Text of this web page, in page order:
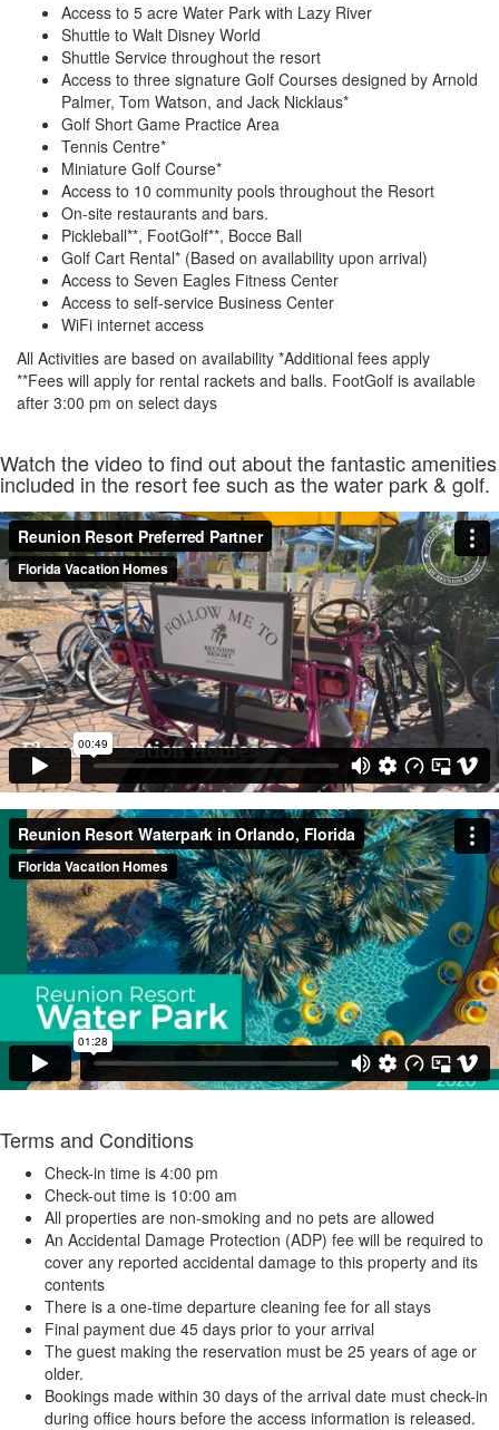
Access to 5 acre Water Park with Lazy River
Shuttle to Walt Disney World
Shuttle Service throughout the resort
Access to three signature Golf Courses designed by Arnold
Palmer, Tom Watson, and Jack Nicklaus*
Golf Short Game Practice Area
Tennis Centre*
Miniature Golf Course*
Access to 10 community pools throughout the Resort
On-site restaurants and bars.
Pickleball**, FootGolf**, Bocce Ball
Golf Cart Rental* (Based on availability upon arrival)
Access to Seven Eagles Fitness Center
Access to self-service Business Center
WiFi internet access
All Activities are based on availability *Additional fees apply
**Fees will apply for rental rackets and balls. FootGolf is available
after 3:00 pm on select days
Watch the video to find out about the fantastic amenities
included in the resort fee such as the water park & golf.
Terms and Conditions
Check-in time is 4:00 pm
Check-out time is 10:00 am
All properties are non-smoking and no pets are allowed
An Accidental Damage Protection (ADP) fee will be required to
cover any reported accidental damage to this property and its
contents
There is a one-time departure cleaning fee for all stays
Final payment due 45 days prior to your arrival
The guest making the reservation must be 25 years of age or
older.
Bookings made within 30 days of the arrival date must check-in
during office hours before the access information is released.